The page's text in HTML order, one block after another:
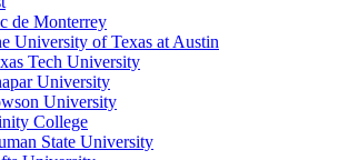
de Monterrey
University of Texas at Austin
Tech University
University
University
College
State University